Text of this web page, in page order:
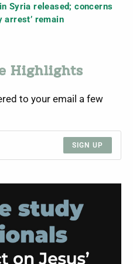
Syria released; concerns
arrest’ remain
Highlights
to your email a few
SIGN UP